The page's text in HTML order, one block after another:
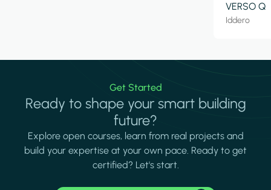
VERSO Q
Iddero
Get Started
Ready to shape your smart building
future?
Explore open courses, learn from real projects and
build your expertise at your own pace. Ready to get
certified? Let's start.